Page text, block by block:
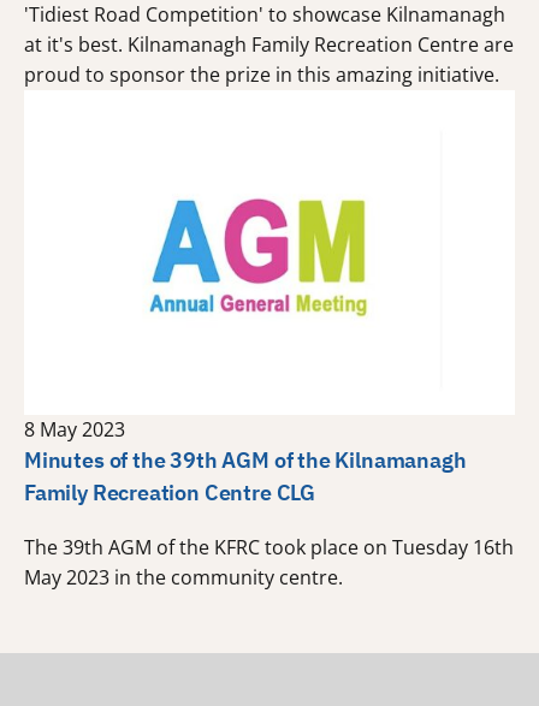
'Tidiest Road Competition' to showcase Kilnamanagh
at it's best. Kilnamanagh Family Recreation Centre are
proud to sponsor the prize in this amazing initiative.
8 May 2023
Minutes of the 39th AGM of the Kilnamanagh
Family Recreation Centre CLG
The 39th AGM of the KFRC took place on Tuesday 16th
May 2023 in the community centre.